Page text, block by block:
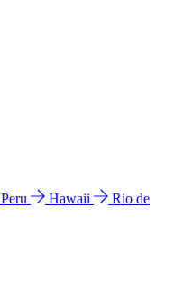
Peru Hawaii
Rio de